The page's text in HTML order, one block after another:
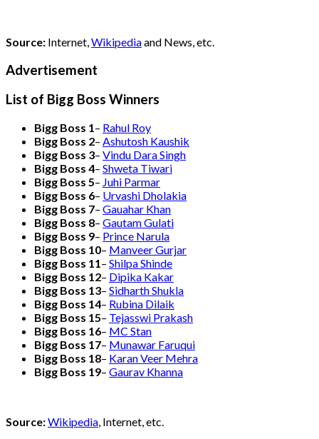
Source: Internet,Wikipediaand News, etc.
Advertisement
List of Bigg Boss Winners
Bigg Boss 1 – Rahul Roy
Bigg Boss 2– Ashutosh Kaushik
Bigg Boss 3– Vindu Dara Singh
Bigg Boss 4– Shweta Tiwari
Bigg Boss 5– Juhi Parmar
Bigg Boss 6– Urvashi Dholakia
Bigg Boss 7– Gauahar Khan
Bigg Boss 8– Gautam Gulati
Bigg Boss 9– Prince Narula
Bigg Boss 10– Manveer Gurjar
Bigg Boss 11 – Shilpa Shinde
Bigg Boss 12– Dipika Kakar
Bigg Boss 13– Sidharth Shukla
Bigg Boss 14– Rubina Dilaik
Bigg Boss 15– Tejasswi Prakash
Bigg Boss 16– MC Stan
Bigg Boss 17– Munawar Faruqui
Bigg Boss 18– Karan Veer Mehra
Bigg Boss 19– Gaurav Khanna
Source:Wikipedia , Internet, etc.